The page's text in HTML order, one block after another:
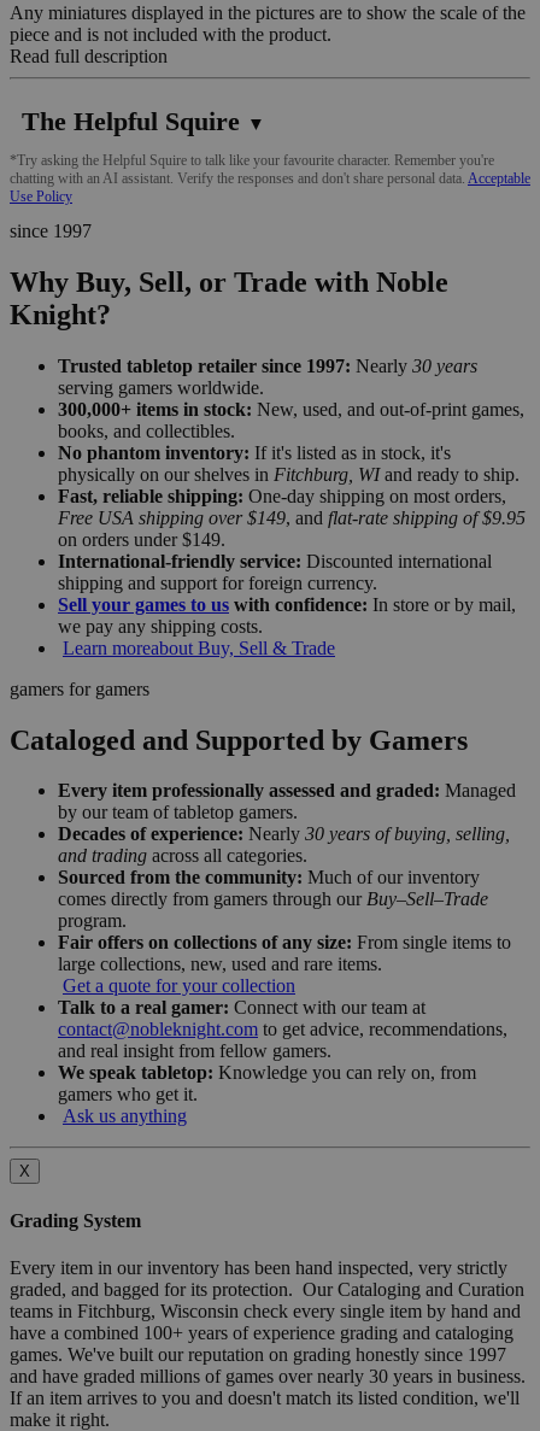
Any miniatures displayed in the pictures are to show the scale of the
piece and is not included with the product.
Read full description
The Helpful Squire ▼
*Try asking the Helpful Squire to talk like your favourite character. Remember you're
chatting with an AI assistant. Verify the responses and don't share personal data. Acceptable
Use Policy
since 1997
Why Buy, Sell, or Trade with Noble
Knight?
Trusted tabletop retailer since 1997: Nearly 30 years
serving gamers worldwide.
300,000+ items in stock: New, used, and out-of-print games,
books, and collectibles.
No phantom inventory: If it's listed as in stock, it's
physically on our shelves in Fitchburg, WIand ready to ship.
Fast, reliable shipping: One-day shipping on most orders,
Free USA shipping over $149, and flat-rate shipping of $9.95
on orders under $149.
International-friendly service: Discounted international
shipping and support for foreign currency.
Sell your games to us with confidence: In store or by mail,
we pay any shipping costs.
Learn moreabout Buy, Sell & Trade
gamers for gamers
Cataloged and Supported by Gamers
Every item professionally assessed and graded: Managed
by our team of tabletop gamers.
Decades of experience: Nearly 30 years of buying, selling,
and trading across all categories.
Sourced from the community: Much of our inventory
comes directly from gamers through our Buy–Sell–Trade
program.
Fair offers on collections of any size: From single items to
large collections, new, used and rare items.
Get a quote for your collection
Talk to a real gamer: Connect with our team at
contact@nobleknight.com to get advice, recommendations,
and real insight from fellow gamers.
We speak tabletop: Knowledge you can rely on, from
gamers who get it.
Ask us anything
X
Grading System
Every item in our inventory has been hand inspected, very strictly
graded, and bagged for its protection. Our Cataloging and Curation
teams in Fitchburg, Wisconsin check every single item by hand and
have a combined 100+ years of experience grading and cataloging
games. We've built our reputation on grading honestly since 1997
and have graded millions of games over nearly 30 years in business.
If an item arrives to you and doesn't match its listed condition, we'll
make it right.